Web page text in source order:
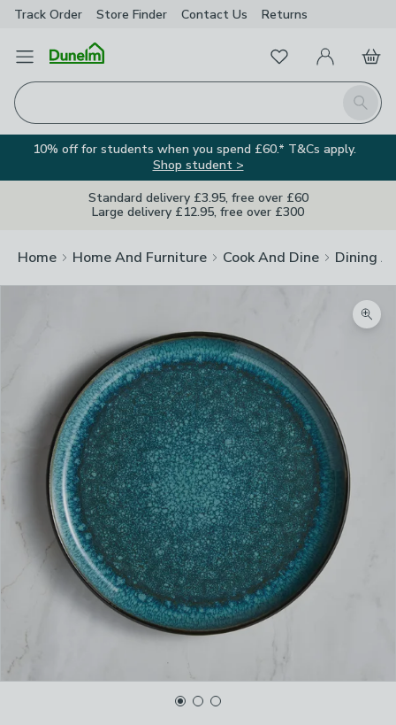
Track Order Store Finder Contact Us Returns
Open Menu
Search
FavouritesMy Account
Basket
10% off for students when you spend £60.* T&Cs apply.
Shop student >
Standard delivery £3.95, free over £60
Large delivery £12.95, free over £300
Home Home And Furniture Cook And Dine Dining